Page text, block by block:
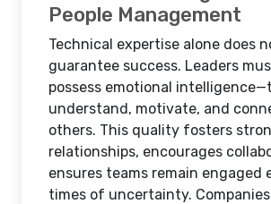
People Management
Technical expertise alone does
guarantee success. Leaders
possess emotional
understand, motivate, and
others. This quality fosters
relationships, encourages
ensures teams remain engaged
times of uncertainty.